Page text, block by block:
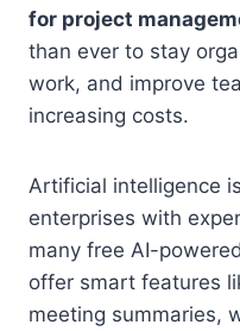
for project
than ever to stay
work, and improve
increasing costs.
Artificial intelligence
enterprises with
many free AI-
offer smart features
meeting summaries,